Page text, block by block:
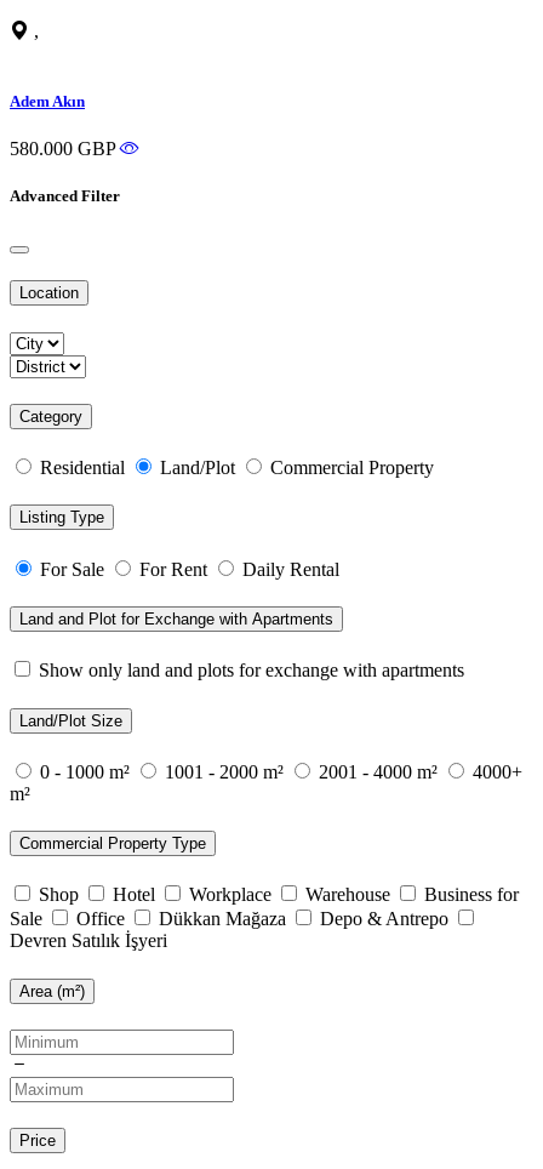
,
Adem Akın
580.000 GBP
Advanced Filter
Location
Category
Residential Land/Plot Commercial Property
Listing Type
For Sale For Rent Daily Rental
Land and Plot for Exchange with Apartments
Show only land and plots for exchange with apartments
Land/Plot Size
0 - 1000 m² 1001 - 2000 m² 2001 - 4000 m²
4000+
m²
Commercial Property Type
Shop Hotel Workplace Warehouse
Business for
Sale
Office Dükkan Mağaza
Depo & Antrepo
Devren Satılık İşyeri
Area (m²)
Price